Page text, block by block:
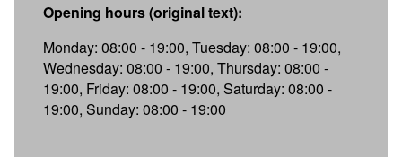
Opening hours (original text):
Monday: 08:00 - 19:00, Tuesday: 08:00 - 19:00,
Wednesday: 08:00 - 19:00, Thursday: 08:00 -
19:00, Friday: 08:00 - 19:00, Saturday: 08:00 -
19:00, Sunday: 08:00 - 19:00